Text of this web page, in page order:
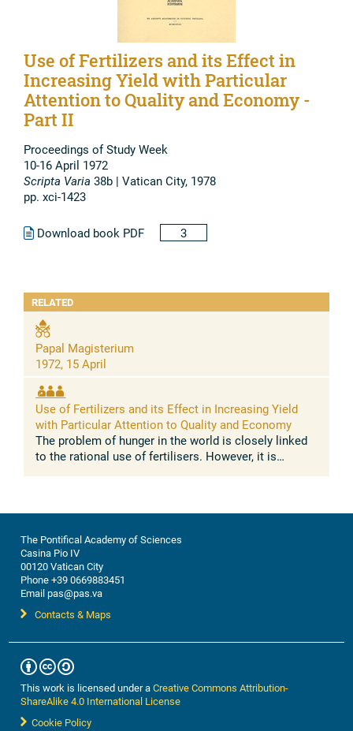
Use of Fertilizers and its Effect in
Increasing Yield with Particular
Attention to Quality and Economy -
Part II
Proceedings of Study Week
10-16 April 1972
Scripta Varia 38b | Vatican City, 1978
pp. xci-1423
Download book PDF 3
RELATED
Papal Magisterium
1972, 15 April
Use of Fertilizers and its Effect in Increasing Yield
with Particular Attention to Quality and Economy
The problem of hunger in the world is closely linked
to the rational use of fertilisers. However, it is
The Pontifical Academy of Sciences
Casina Pio IV
00120 Vatican City
Phone +39 0669883451
Email pas@pas.va
Contacts & Maps
This work is licensed under aCreative Commons Attribution-
ShareAlike 4.0 International License
Cookie Policy